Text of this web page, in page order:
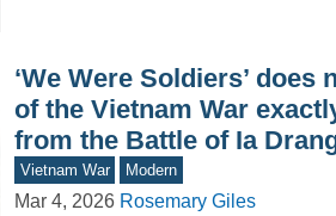
‘We Were Soldiers’
of the Vietnam War
from the Battle of Ia
Vietnam War Modern
Mar 4, 2026 Rosemary Giles